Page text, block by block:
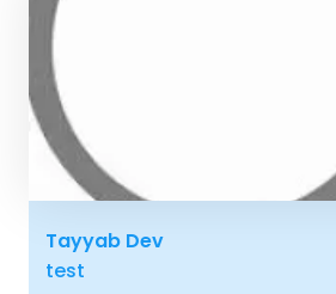
Tayyab Dev
test